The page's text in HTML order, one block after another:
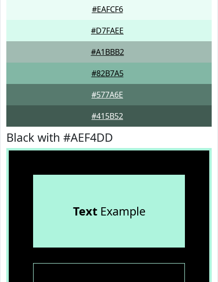
#EAFCF6
#D7FAEE
#A1BBB2
#82B7A5
#577A6E
#415B52
Black with #AEF4DD
TextExample